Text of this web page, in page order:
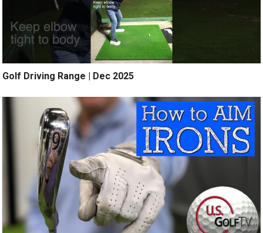
Golf Driving Range | Dec 2025